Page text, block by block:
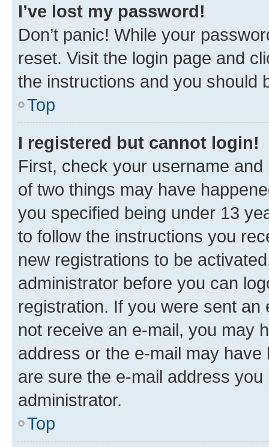
I’ve lost my password!
Don’t panic! While your
reset. Visit the login page and
the instructions and you should
Top
I registered but cannot login!
First, check your username
of two things may have
you specified being under 13
to follow the instructions you
new registrations to be
administrator before you can
registration. If you were sent
not receive an e-mail, you may
address or the e-mail may
are sure the e-mail address
administrator.
Top